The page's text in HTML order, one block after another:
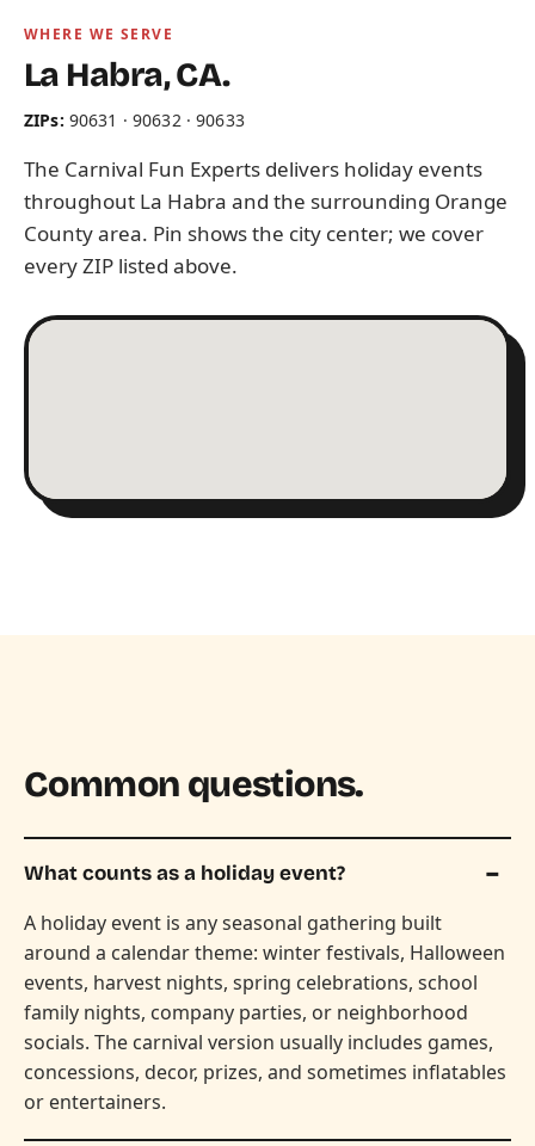
WHERE WE SERVE
La Habra, CA.
ZIPs: 90631 · 90632 · 90633
The Carnival Fun Experts delivers holiday events
throughout La Habra and the surrounding Orange
County area. Pin shows the city center; we cover
every ZIP listed above.
Common questions.
What counts as a holiday event?
A holiday event is any seasonal gathering built
around a calendar theme: winter festivals, Halloween
events, harvest nights, spring celebrations, school
family nights, company parties, or neighborhood
socials. The carnival version usually includes games,
concessions, decor, prizes, and sometimes inflatables
or entertainers.